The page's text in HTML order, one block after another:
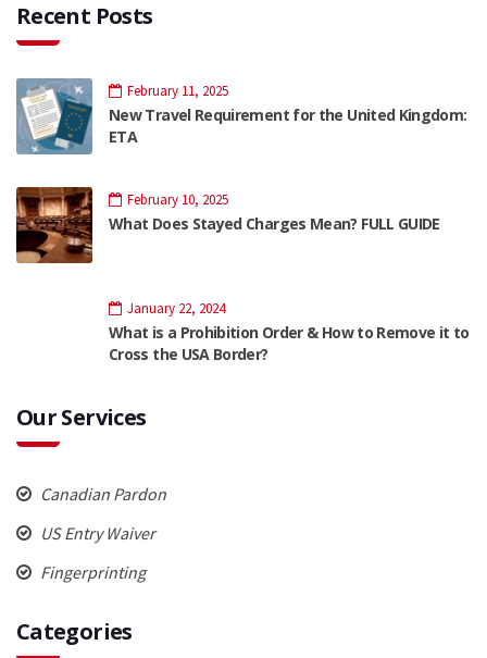
Recent Posts
February 11, 2025
New Travel Requirement for the United Kingdom:
ETA
February 10, 2025
What Does Stayed Charges Mean? FULL GUIDE
January 22, 2024
What is a Prohibition Order & How to Remove it to
Cross the USA Border?
Our Services
Canadian Pardon
US Entry Waiver
Fingerprinting
Categories